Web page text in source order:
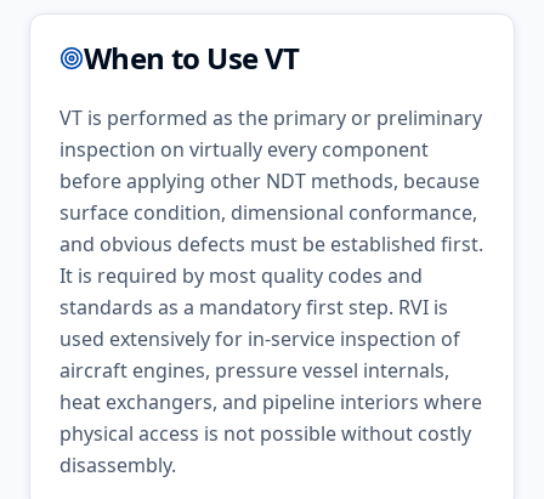
When to UseVT
VT is performed as the primary or preliminary
inspection on virtually every component
before applying other NDT methods, because
surface condition, dimensional conformance,
and obvious defects must be established first.
It is required by most quality codes and
standards as a mandatory first step. RVI is
used extensively for in-service inspection of
aircraft engines, pressure vessel internals,
heat exchangers, and pipeline interiors where
physical access is not possible without costly
disassembly.